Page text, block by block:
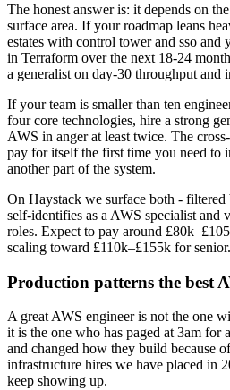
The honest answer is: it depends on
surface area. If your roadmap leans
estates with control tower and sso and
in Terraform over the next 18-24
a generalist on day-30 throughput and
If your team is smaller than ten
four core technologies, hire a strong
AWS in anger at least twice. The
pay for itself the first time you need to
another part of the system.
On Haystack we surface both - filtered
self-identifies as a AWS specialist and
roles. Expect to pay around
scaling toward £110k–£155k for senior.
Production patterns the best
A great AWS engineer is not the one
it is the one who has paged at 3am for
and changed how they build because
infrastructure hires we have placed in
keep showing up.